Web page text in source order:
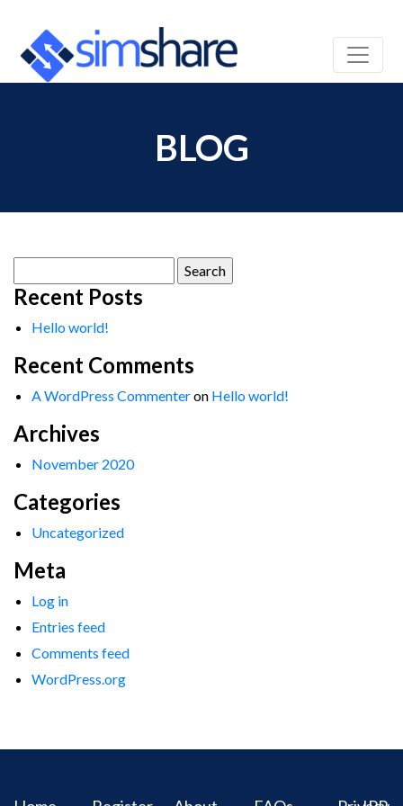
BLOG
for:
Recent Posts
Hello world!
Recent Comments
A WordPress Commenteron Hello world!
Archives
November 2020
Categories
Uncategorized
Meta
Log in
Entries feed
Comments feed
WordPress.org